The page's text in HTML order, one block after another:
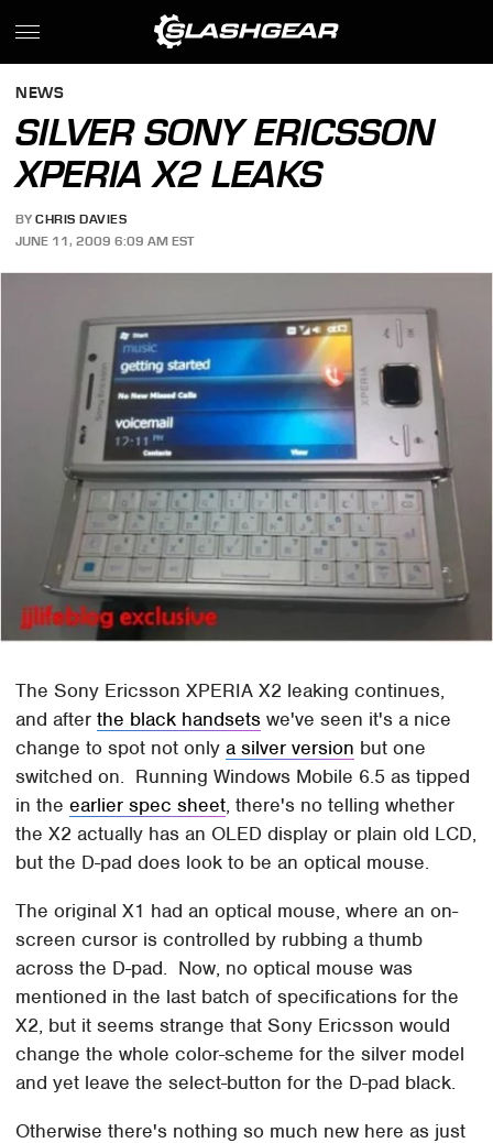
NEWS
SILVER SONY ERICSSON
XPERIA X2 LEAKS
BY CHRIS DAVIES
JUNE 11, 2009 6:09 AM EST
The Sony Ericsson XPERIA X2 leaking continues,
and afterthe black handsets we've seen it's a nice
change to spot not onlya silver version but one
switched on. Running Windows Mobile 6.5 as tipped
in theearlier spec sheet, there's no telling whether
the X2 actually has an OLED display or plain old LCD,
but the D-pad does look to be an optical mouse.
The original X1 had an optical mouse, where an on-
screen cursor is controlled by rubbing a thumb
across the D-pad. Now, no optical mouse was
mentioned in the last batch of specifications for the
X2, but it seems strange that Sony Ericsson would
change the whole color-scheme for the silver model
and yet leave the select-button for the D-pad black.
Otherwise there's nothing so much new here as just